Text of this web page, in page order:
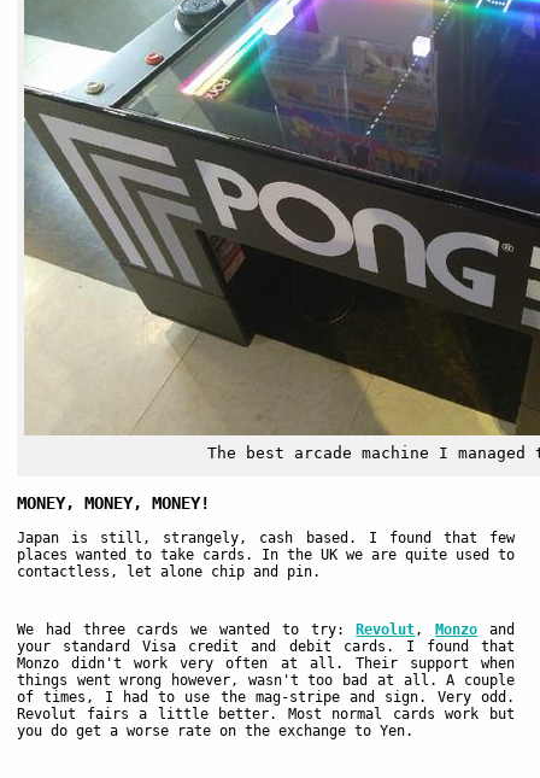
The best arcade machine I
MONEY, MONEY, MONEY!
Japan is still, strangely, cash based. I found that few
places wanted to take cards. In the UK we are quite used to
contactless, let alone chip and pin.
We had three cards we wanted to try:Revolut ,Monzo and
your standard Visa credit and debit cards. I found that
Monzo didn't work very often at all. Their support when
things went wrong however, wasn't too bad at all. A couple
of times, I had to use the mag-stripe and sign. Very odd.
Revolut fairs a little better. Most normal cards work but
you do get a worse rate on the exchange to Yen.